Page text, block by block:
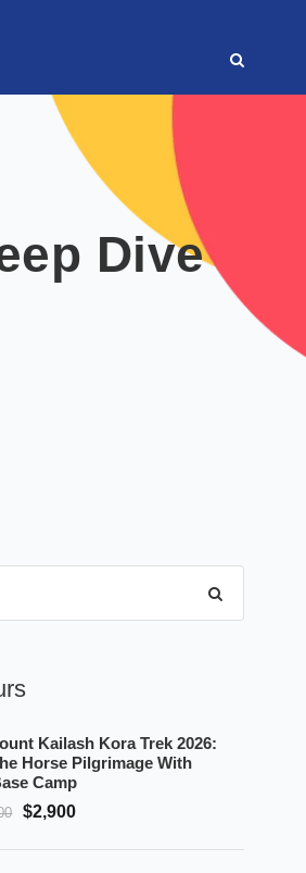
Dive
Kailash Kora Trek 2026:
Horse Pilgrimage With
Camp
$2,900